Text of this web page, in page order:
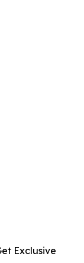
Exclusive